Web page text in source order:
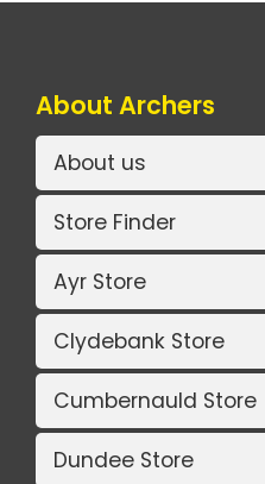
About Archers
About us
Store Finder
Ayr Store
Clydebank Store
Cumbernauld Store
Dundee Store